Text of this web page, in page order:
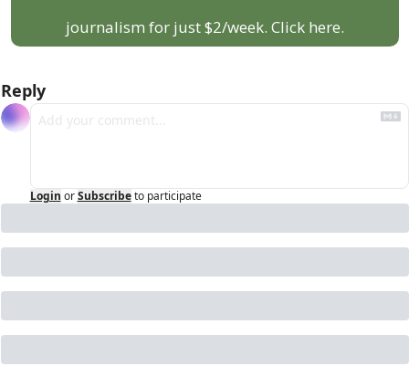
journalism for just $2/week. Click here.
Reply
Login or Subscribe to participate